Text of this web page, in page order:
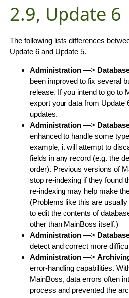
2.9, Update 6
The following lists differences
Update 6 and Update 5.
Administration —> Database
been improved to fix several
release. If you intend to go to
export your data from Update
updates.
Administration —> Database
enhanced to handle some
example, it will attempt to
fields in any record (e.g. the
order). Previous versions of
stop re-indexing if they found
re-indexing may help make
(Problems like this are
to edit the contents of
other than MainBoss itself.)
Administration —> Database
detect and correct more
Administration —>
error-handling capabilities.
MainBoss, data errors often
process and prevented the